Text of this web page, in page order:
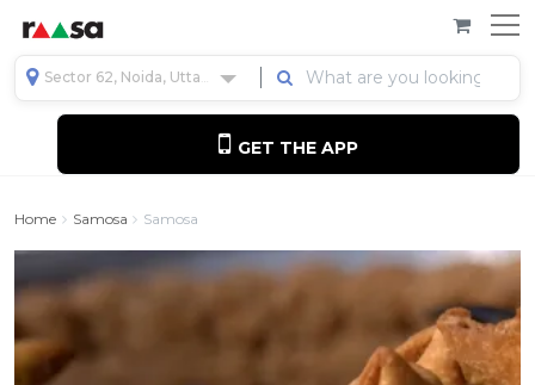
Sector 62, Noida, Uttar Pradesh, India
GET THE APP
Home Samosa Samosa